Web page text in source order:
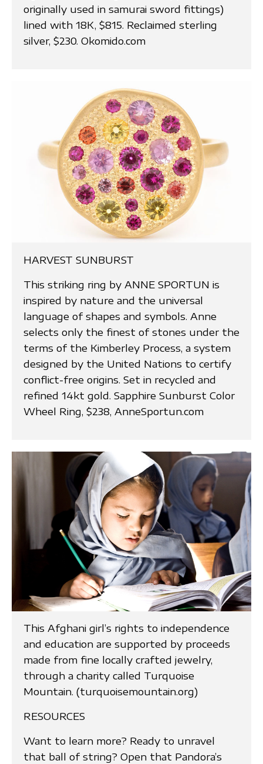
originally used in samurai sword fittings)
lined with 18K, $815. Reclaimed sterling
silver, $230. Okomido.com
HARVEST SUNBURST
This striking ring by ANNE SPORTUN is
inspired by nature and the universal
language of shapes and symbols. Anne
selects only the finest of stones under the
terms of the Kimberley Process, a system
designed by the United Nations to certify
conflict-free origins. Set in recycled and
refined 14kt gold. Sapphire Sunburst Color
Wheel Ring, $238, AnneSportun.com
This Afghani girl’s rights to independence
and education are supported by proceeds
made from fine locally crafted jewelry,
through a charity called Turquoise
Mountain. (turquoisemountain.org)
RESOURCES
Want to learn more? Ready to unravel
that ball of string? Open that Pandora’s